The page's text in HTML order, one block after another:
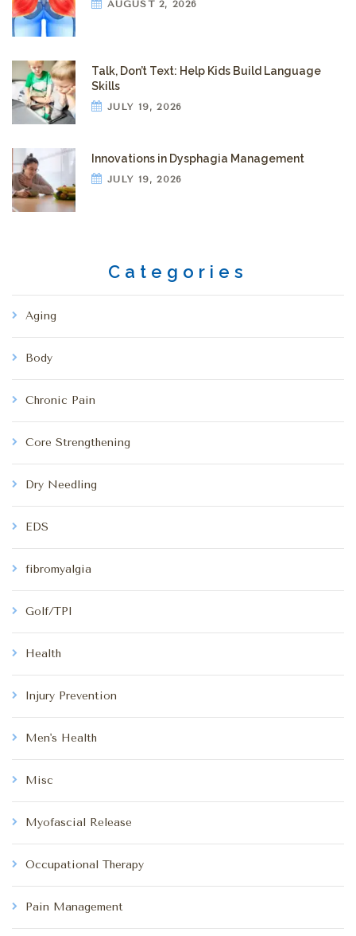
AUGUST 2, 2026
Talk, Don’t Text: Help Kids Build Language
Skills
JULY 19, 2026
Innovations in Dysphagia Management
JULY 19, 2026
Categories
Aging
Body
Chronic Pain
Core Strengthening
Dry Needling
EDS
fibromyalgia
Golf/TPI
Health
Injury Prevention
Men's Health
Misc
Myofascial Release
Occupational Therapy
Pain Management